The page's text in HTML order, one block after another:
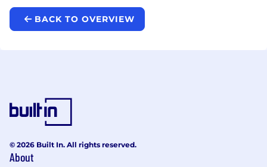
BACK TO OVERVIEW
© 2026 Built In. All rights reserved.
About